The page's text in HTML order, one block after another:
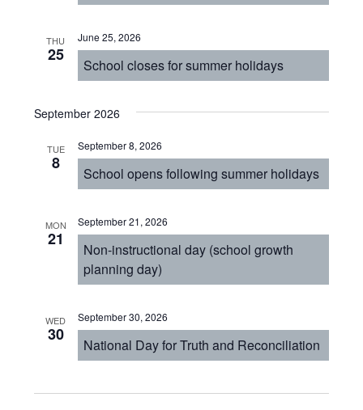
THU
25
School closes for summer holidays
June 25, 2026
September 2026
TUE
8
School opens following summer holidays
September 8, 2026
MON
21
Non-instructional day (school growth
planning day)
September 21, 2026
WED
30
National Day for Truth and Reconciliation
September 30, 2026